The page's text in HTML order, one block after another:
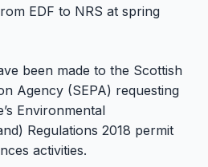
EDF to NRS at spring
been made to the Scottish
Agency (SEPA) requesting
Environmental
Regulations 2018 permit
activities.